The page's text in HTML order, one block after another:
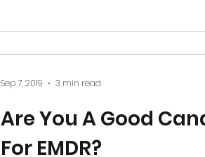
Are You A Good
For EMDR?
Sep 7, 2019 3 min read